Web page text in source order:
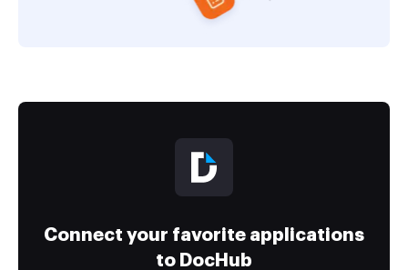
Connect your favorite applications
to DocHub